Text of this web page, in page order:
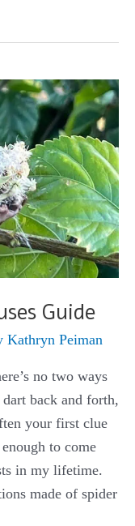
Guide
Kathryn Peiman
no two ways
back and forth,
your first clue
to come
in my lifetime.
made of spider